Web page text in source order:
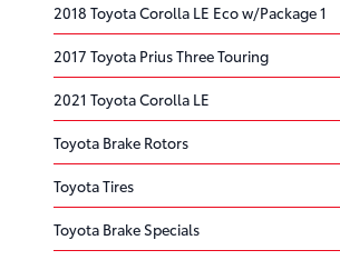
2018 Toyota Corolla LE Eco w/Package 1
2017 Toyota Prius Three Touring
2021 Toyota Corolla LE
Toyota Brake Rotors
Toyota Tires
Toyota Brake Specials